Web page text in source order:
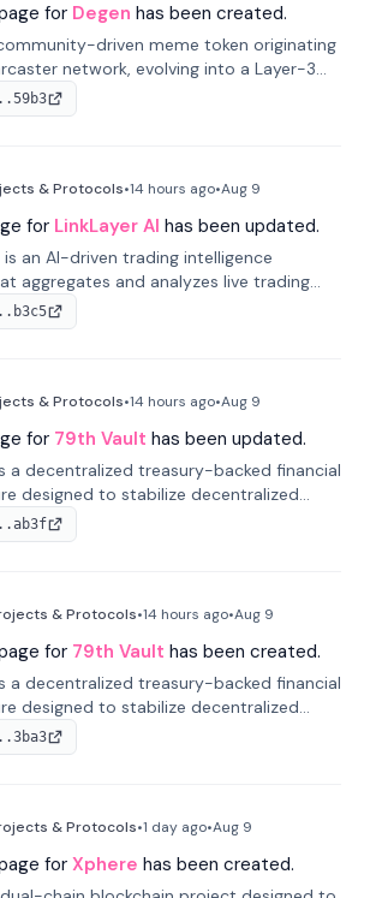
for Degen has been created.
driven meme token originating
network, evolving into a Layer-3
Coinbase's Base. With 70% community
crypto culture.
& Protocols•14 hours ago•Aug 9
for LinkLayer AI has been updated.
is an AI-driven trading intelligence
aggregates and analyzes live trading
APIs and on-chain addresses to
position-state analysis and risk
& Protocols•14 hours ago•Aug 9
for 79th Vault has been updated.
a decentralized treasury-backed financial
designed to stabilize decentralized
anchor value within the CocoCat
an innovative system-level four-
& Protocols•14 hours ago•Aug 9
for 79th Vault has been created.
a decentralized treasury-backed financial
designed to stabilize decentralized
anchor value within the CocoCat
an innovative system-level four-
& Protocols•1 day ago•Aug 9
for Xphere has been created.